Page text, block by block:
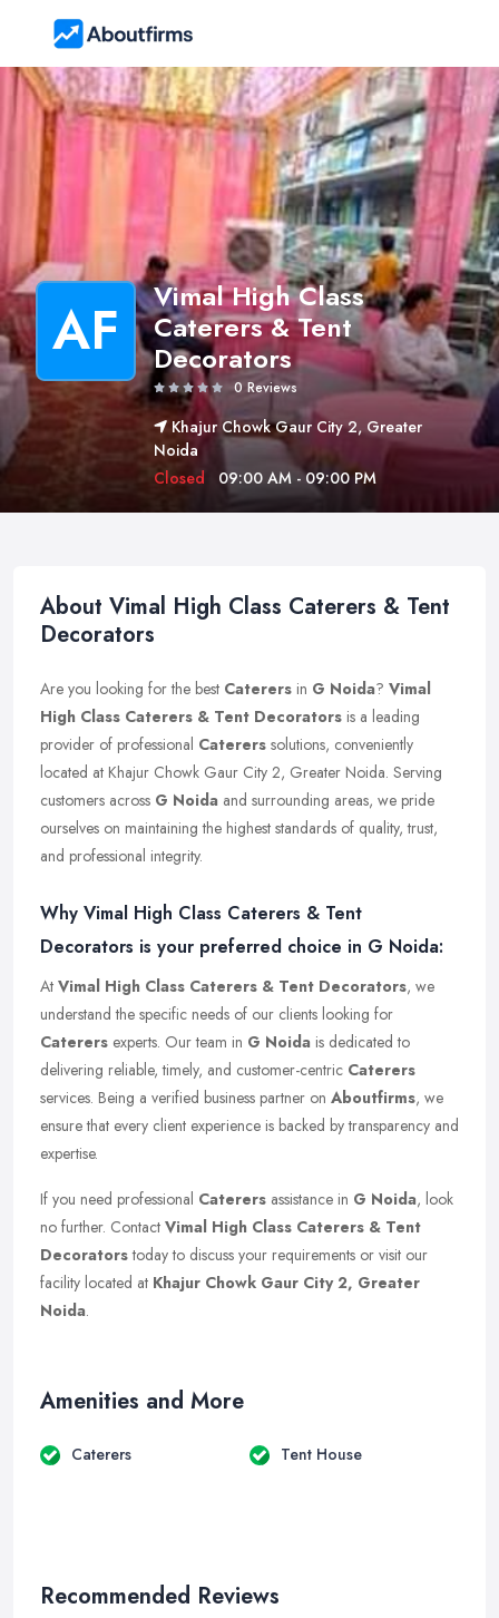
AF
Vimal High Class
Caterers & Tent
Decorators
0 Reviews
Khajur Chowk Gaur City 2, Greater
Noida
Closed
09:00 AM - 09:00 PM
About Vimal High Class Caterers & Tent
Decorators
Are you looking for the best Caterers in G Noida? Vimal
High Class Caterers & Tent Decorators is a leading
provider of professional Caterers solutions, conveniently
located at Khajur Chowk Gaur City 2, Greater Noida. Serving
customers across G Noida and surrounding areas, we pride
ourselves on maintaining the highest standards of quality, trust,
and professional integrity.
Why Vimal High Class Caterers & Tent
Decorators is your preferred choice in G Noida:
At Vimal High Class Caterers & Tent Decorators, we
understand the specific needs of our clients looking for
Caterers experts. Our team in G Noida is dedicated to
delivering reliable, timely, and customer-centric Caterers
services. Being a verified business partner on Aboutfirms, we
ensure that every client experience is backed by transparency and
expertise.
If you need professional Caterers assistance in G Noida, look
no further. Contact Vimal High Class Caterers & Tent
Decoratorstoday to discuss your requirements or visit our
facility located at Khajur Chowk Gaur City 2, Greater
Noida.
Amenities and More
Caterers Tent House
Recommended Reviews